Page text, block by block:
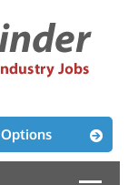
Options